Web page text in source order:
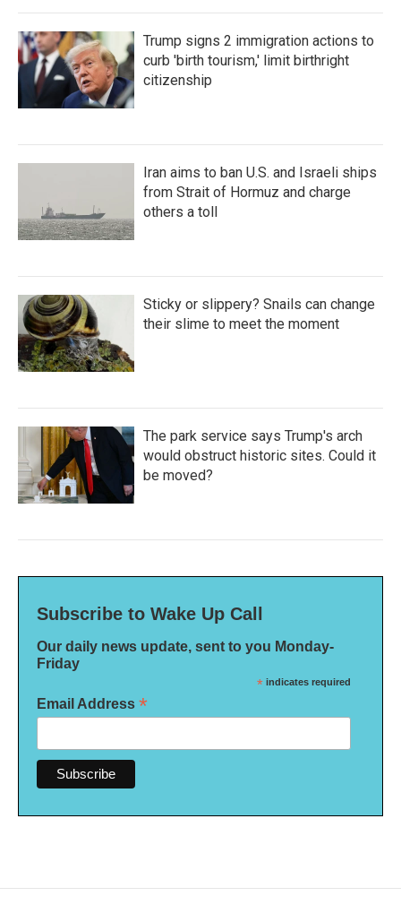
Trump signs 2 immigration actions to
curb 'birth tourism,' limit birthright
citizenship
Iran aims to ban U.S. and Israeli ships
from Strait of Hormuz and charge
others a toll
Sticky or slippery? Snails can change
their slime to meet the moment
The park service says Trump's arch
would obstruct historic sites. Could it
be moved?
Subscribe to Wake Up Call
Our daily news update, sent to you Monday-
Friday
* indicates required
Email Address *